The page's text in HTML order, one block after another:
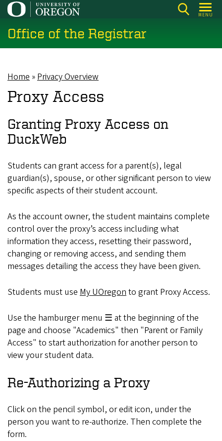
Skip
main
content
MENU
Office of the Registrar
Breadcrumb
Home Privacy Overview
Proxy Access
Granting Proxy Access on
DuckWeb
Students can grant access for a parent(s), legal
guardian(s), spouse, or other significant person to view
specific aspects of their student account.
As the account owner, the student maintains complete
control over the proxy’s access including what
information they access, resetting their password,
changing or removing access, and sending them
messages detailing the access they have been given.
Students must use My UOregonto grant Proxy Access.
Use the hamburger menu ☰ at the beginning of the
page and choose "Academics" then "Parent or Family
Access" to start authorization for another person to
view your student data.
Re-Authorizing a Proxy
Click on the pencil symbol, or edit icon, under the
person you want to re-authorize. Then complete the
form.